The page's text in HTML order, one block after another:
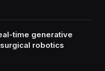
time generative
robotics